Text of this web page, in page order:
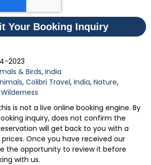
Your Booking Inquiry
2023
& Birds, India
, Colibri Travel, India, Nature,
Wilderness
is not a live online booking engine. By
inquiry, does not confirm the
will get back to you with a
Once you have received our
the opportunity to review it before
with us.